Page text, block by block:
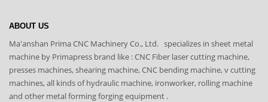
ABOUT US
Ma'anshan Prima CNC Machinery Co., Ltd. specializes in sheet metal
machine by Primapress brand like : CNC Fiber laser cutting machine,
presses machines, shearing machine, CNC bending machine, v cutting
machines, all kinds of hydraulic machine, ironworker, rolling machine
and other metal forming forging equipment .